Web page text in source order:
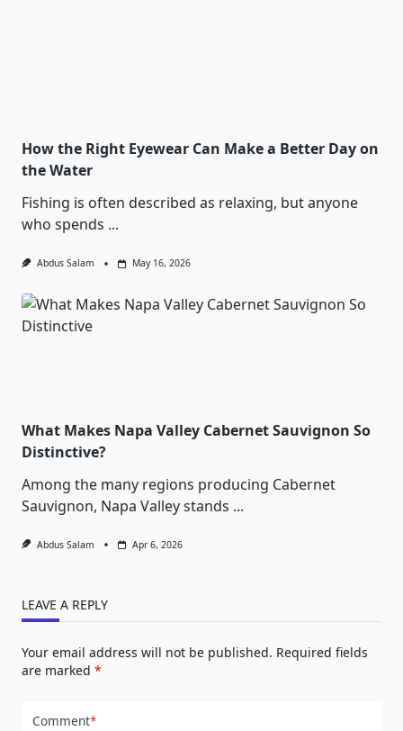
How the Right Eyewear Can Make a Better Day on
the Water
Fishing is often described as relaxing, but anyone
who spends ...
Abdus Salam May 16, 2026
What Makes Napa Valley Cabernet Sauvignon So
Distinctive?
Among the many regions producing Cabernet
Sauvignon, Napa Valley stands ...
Abdus Salam Apr 6, 2026
LEAVE A REPLY
Your email address will not be published. Required fields
are marked *
Comment*